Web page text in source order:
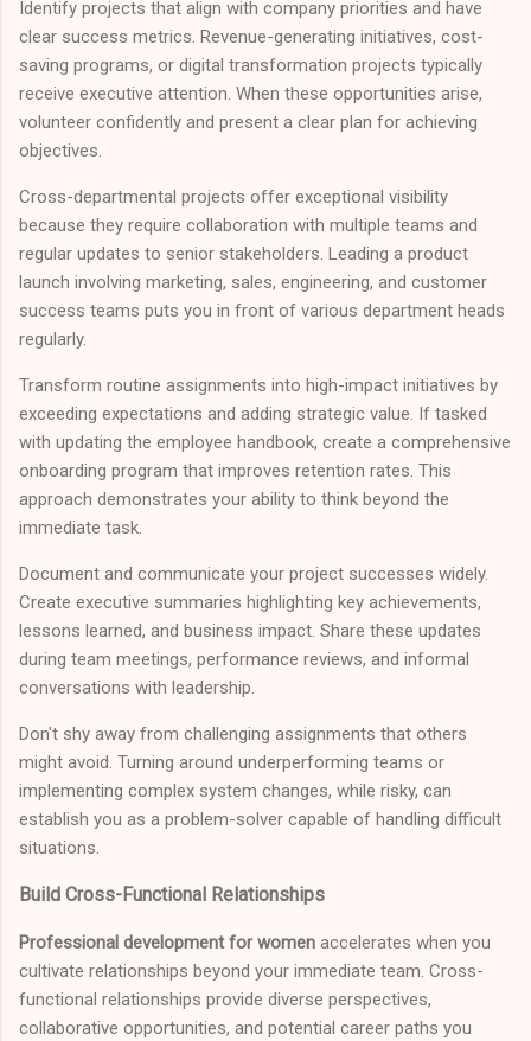
Identify projects that align with company priorities and have
clear success metrics. Revenue-generating initiatives, cost-
saving programs, or digital transformation projects typically
receive executive attention. When these opportunities arise,
volunteer confidently and present a clear plan for achieving
objectives.
Cross-departmental projects offer exceptional visibility
because they require collaboration with multiple teams and
regular updates to senior stakeholders. Leading a product
launch involving marketing, sales, engineering, and customer
success teams puts you in front of various department heads
regularly.
Transform routine assignments into high-impact initiatives by
exceeding expectations and adding strategic value. If tasked
with updating the employee handbook, create a comprehensive
onboarding program that improves retention rates. This
approach demonstrates your ability to think beyond the
immediate task.
Document and communicate your project successes widely.
Create executive summaries highlighting key achievements,
lessons learned, and business impact. Share these updates
during team meetings, performance reviews, and informal
conversations with leadership.
Don't shy away from challenging assignments that others
might avoid. Turning around underperforming teams or
implementing complex system changes, while risky, can
establish you as a problem-solver capable of handling difficult
situations.
Build Cross-Functional Relationships
Professional development for women accelerates when you
cultivate relationships beyond your immediate team. Cross-
functional relationships provide diverse perspectives,
collaborative opportunities, and potential career paths you